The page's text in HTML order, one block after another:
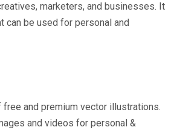
marketers, and businesses. It
be used for personal and
free and premium vector illustrations.
and videos for personal &